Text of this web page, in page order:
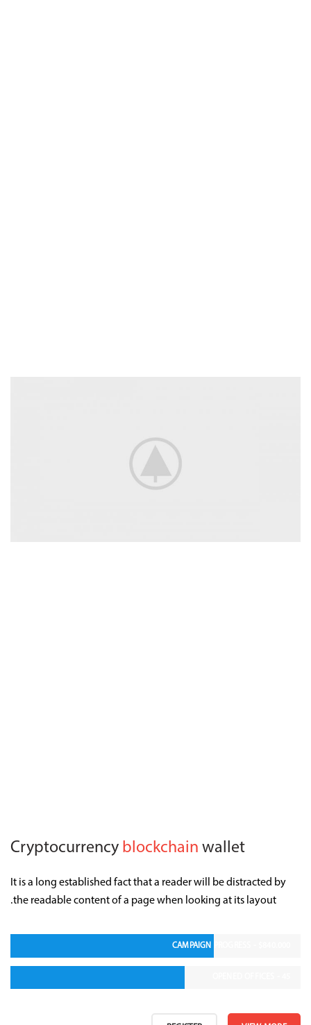
Cryptocurrency blockchain wallet
It is a long established fact that a reader will be distracted by
the readable content of a page when looking at its layout.
CAMPAIGN PROGRESS - $840.000